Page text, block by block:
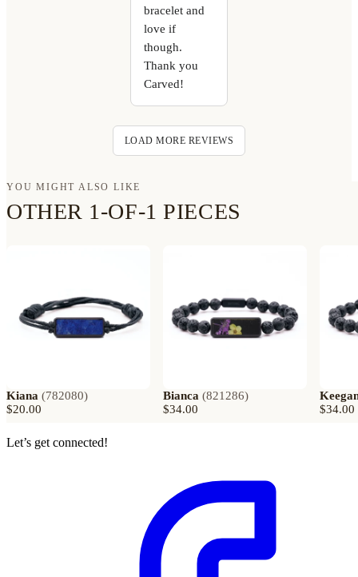
bracelet and
love if
though.
Thank you
Carved!
LOAD MORE REVIEWS
YOU MIGHT ALSO LIKE
OTHER 1-OF-1 PIECES
Kiana (782080)
$20.00
Bianca (821286)
$34.00
$34.00
Let’s get connected!